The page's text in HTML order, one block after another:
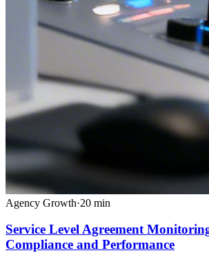
Agency Growth·20 min
Service Level Agreement
Compliance and Performance